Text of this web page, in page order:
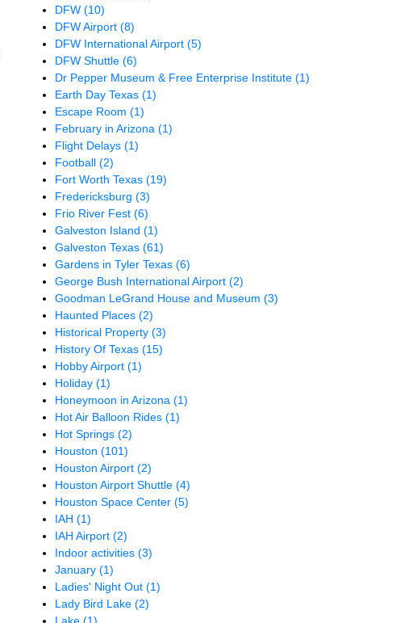
DFW(10)
DFW Airport(8)
DFW International Airport(5)
DFW Shuttle(6)
Dr Pepper Museum & Free Enterprise Institute(1)
Earth Day Texas(1)
Escape Room(1)
February in Arizona(1)
Flight Delays(1)
Football(2)
Fort Worth Texas(19)
Fredericksburg(3)
Frio River Fest(6)
Galveston Island(1)
Galveston Texas(61)
Gardens in Tyler Texas(6)
George Bush International Airport(2)
Goodman LeGrand House and Museum(3)
Haunted Places(2)
Historical Property(3)
History Of Texas(15)
Hobby Airport(1)
Holiday(1)
Honeymoon in Arizona(1)
Hot Air Balloon Rides(1)
Hot Springs(2)
Houston(101)
Houston Airport(2)
Houston Airport Shuttle(4)
Houston Space Center(5)
IAH(1)
IAH Airport(2)
Indoor activities(3)
January(1)
Ladies' Night Out(1)
Lady Bird Lake(2)